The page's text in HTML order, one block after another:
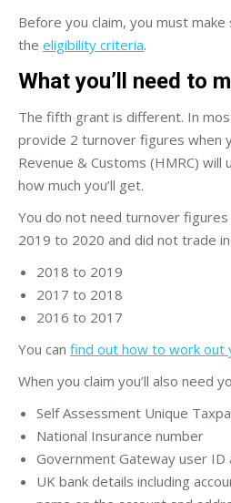
Before you claim, you must
the eligibility criteria.
What you’ll need to
The fifth grant is different. In
provide 2 turnover figures when
Revenue & Customs (HMRC)
how much you’ll get.
You do not need turnover
2019 to 2020 and did not trade
2018 to 2019
2017 to 2018
2016 to 2017
You can find out how to work out
When you claim you’ll also need
Self Assessment Unique
National Insurance number
Government Gateway user ID
UK bank details including